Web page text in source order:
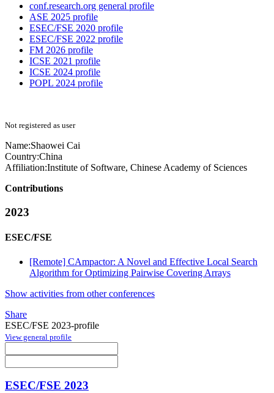
conf.research.org general profile
ASE 2025 profile
ESEC/FSE 2020 profile
ESEC/FSE 2022 profile
FM 2026 profile
ICSE 2021 profile
ICSE 2024 profile
POPL 2024 profile
Not registered as user
Name:Shaowei Cai
Country:China
Affiliation:Institute of Software, Chinese Academy of Sciences
Contributions
2023
ESEC/FSE
[Remote] CAmpactor: A Novel and Effective Local Search
Algorithm for Optimizing Pairwise Covering Arrays
Show activities from other conferences
Share
ESEC/FSE 2023-profile
View general profile
ESEC/FSE 2023